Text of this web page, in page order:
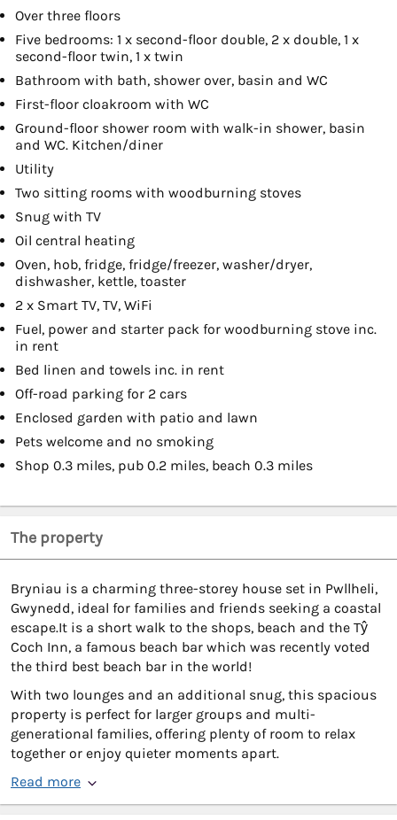
Over three floors
Five bedrooms: 1 x second-floor double, 2 x double, 1 x
second-floor twin, 1 x twin
Bathroom with bath, shower over, basin and WC
First-floor cloakroom with WC
Ground-floor shower room with walk-in shower, basin
and WC. Kitchen/diner
Utility
Two sitting rooms with woodburning stoves
Snug with TV
Oil central heating
Oven, hob, fridge, fridge/freezer, washer/dryer,
dishwasher, kettle, toaster
2 x Smart TV, TV, WiFi
Fuel, power and starter pack for woodburning stove inc.
in rent
Bed linen and towels inc. in rent
Off-road parking for 2 cars
Enclosed garden with patio and lawn
Pets welcome and no smoking
Shop 0.3 miles, pub 0.2 miles, beach 0.3 miles
The property
Bryniau is a charming three-storey house set in Pwllheli,
Gwynedd, ideal for families and friends seeking a coastal
escape.It is a short walk to the shops, beach and the Tŷ
Coch Inn, a famous beach bar which was recently voted
the third best beach bar in the world!
With two lounges and an additional snug, this spacious
property is perfect for larger groups and multi-
generational families, offering plenty of room to relax
together or enjoy quieter moments apart.
Read more